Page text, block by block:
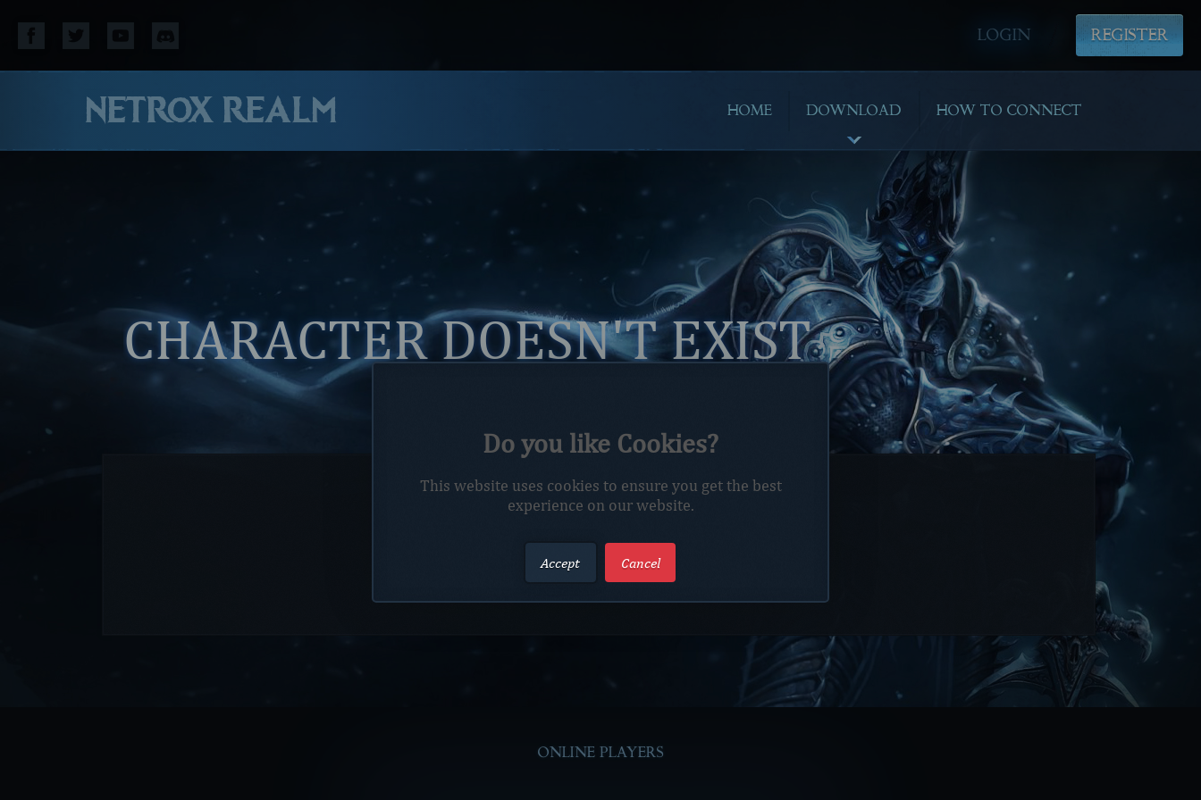
LOGIN REGISTER
NETROX REALM HOME DOWNLOAD HOW TO CONNECT
CHARACTER DOESN'T EXIST
The requested character does not exist.
ONLINE PLAYERS
Do you like Cookies?
This website uses cookies to ensure you get the best
experience on our website.
Accept Cancel